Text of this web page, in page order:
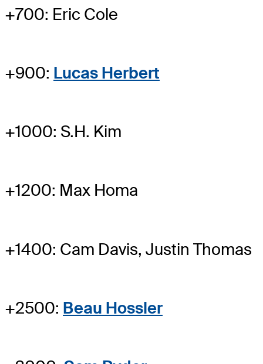
+700: Eric Cole
+900: Lucas Herbert
+1000: S.H. Kim
+1200: Max Homa
+1400: Cam Davis, Justin Thomas
+2500: Beau Hossler